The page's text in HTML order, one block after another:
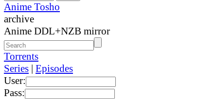
Anime Tosho
archive
Anime DDL+NZB mirror
Torrents
Series | Episodes
User:
Pass: